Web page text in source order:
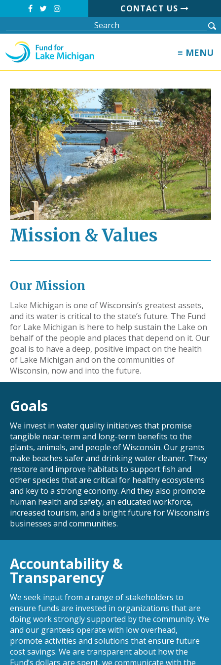
CONTACT US
≡ MENU
Mission & Values
Our Mission
Lake Michigan is one of Wisconsin’s greatest assets,
and its water is critical to the state’s future. The Fund
for Lake Michigan is here to help sustain the Lake on
behalf of the people and places that depend on it. Our
goal is to have a deep, positive impact on the health
of Lake Michigan and on the communities of
Wisconsin, now and into the future.
Goals
We invest in water quality initiatives that promise
tangible near-term and long-term benefits to the
plants, animals, and people of Wisconsin. Our grants
make beaches safer and drinking water cleaner. They
restore and improve habitats to support fish and
other species that are critical for healthy ecosystems
and key to a strong economy. And they also promote
human health and safety, an educated workforce,
increased tourism, and a bright future for Wisconsin’s
businesses and communities.
Accountability &
Transparency
We seek input from a range of stakeholders to
ensure funds are invested in organizations that are
doing work strongly supported by the community. We
and our grantees operate with low overhead,
promote activities and solutions that ensure future
cost savings. We are transparent about how the
Fund’s dollars are spent, we communicate with the